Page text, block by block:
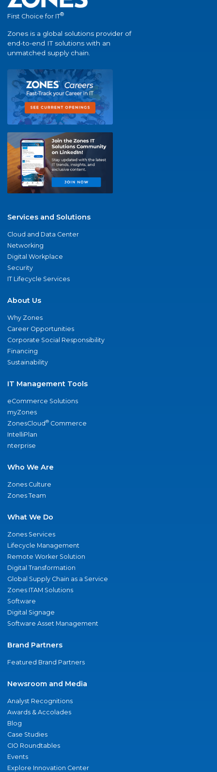
First Choice for IT®
Zones is a global solutions provider of
end-to-end IT solutions with an
unmatched supply chain.
Services and Solutions
Cloud and Data Center
Networking
Digital Workplace
Security
IT Lifecycle Services
About Us
Why Zones
Career Opportunities
Corporate Social Responsibility
Financing
Sustainability
IT Management Tools
eCommerce Solutions
myZones
ZonesCloud® Commerce
IntelliPlan
nterprise
Who We Are
Zones Culture
Zones Team
What We Do
Zones Services
Lifecycle Management
Remote Worker Solution
Digital Transformation
Global Supply Chain as a Service
Zones ITAM Solutions
Software
Digital Signage
Software Asset Management
Brand Partners
Featured Brand Partners
Newsroom and Media
Analyst Recognitions
Awards & Accolades
Blog
Case Studies
CIO Roundtables
Events
Explore Innovation Center